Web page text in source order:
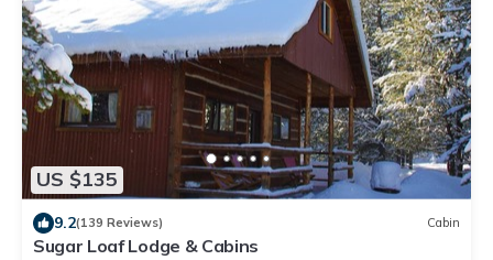
US $135
9.2(139 Reviews) Cabin
Sugar Loaf Lodge & Cabins